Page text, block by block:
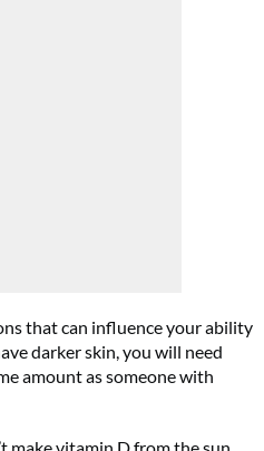
that can influence your ability
darker skin, you will need
amount as someone with